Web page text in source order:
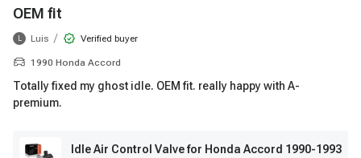
OEM fit
L Luis / Verified buyer
1990 Honda Accord
Totally fixed my ghost idle. OEM fit. really happy with A-
premium.
Idle Air Control Valve for Honda Accord 1990-1993